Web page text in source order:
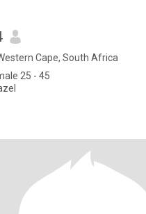
Cape, South Africa
25 - 45